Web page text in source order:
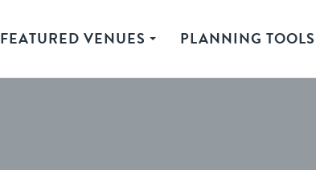
FEATURED VENUES PLANNING TOOLS